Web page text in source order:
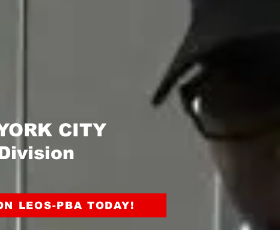
CITY
LEOS-PBA TODAY!